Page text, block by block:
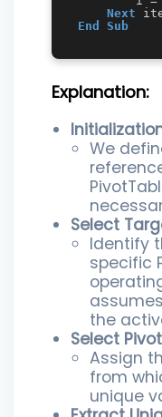
Next
End
Sub
Explanation:
We
Select
Identify
specific
the
Select
Assign
from
unique